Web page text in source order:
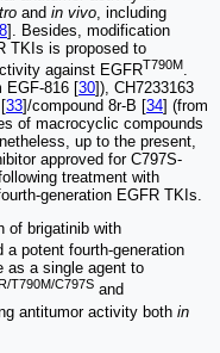
and in vivo , including
]. Besides, modification
TKIs is proposed to
against EGFRT790M.
EGF-816 [30]), CH7233163
33]/compound 8r-B [34] (from
of macrocyclic compounds
up to the present,
approved for C797S-
treatment with
generation EGFR TKIs.
of brigatinib with
a potent fourth-generation
as a single agent to
T790M/C797S and
antitumor activity both in